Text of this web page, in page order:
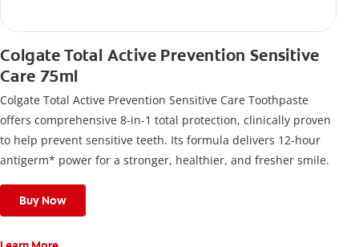
Colgate Total Active Prevention Sensitive
Care 75ml
Colgate Total Active Prevention Sensitive Care Toothpaste
offers comprehensive 8-in-1 total protection, clinically proven
to help prevent sensitive teeth. Its formula delivers 12-hour
antigerm* power for a stronger, healthier, and fresher smile.
Buy Now